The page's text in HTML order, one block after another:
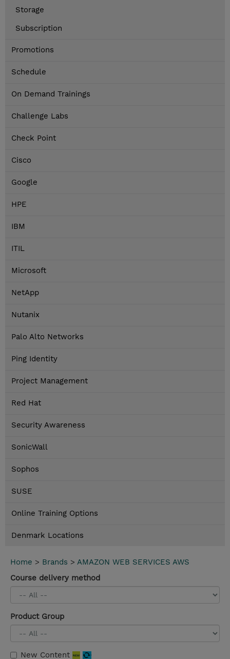
Storage
Subscription
Promotions
Schedule
On Demand Trainings
Challenge Labs
Check Point
Cisco
Google
HPE
IBM
ITIL
Microsoft
NetApp
Nutanix
Palo Alto Networks
Ping Identity
Project Management
Red Hat
Security Awareness
SonicWall
Sophos
SUSE
Online Training Options
Denmark Locations
Home > Brands > AMAZON WEB SERVICES AWS
Course delivery method
Product Group
New Content